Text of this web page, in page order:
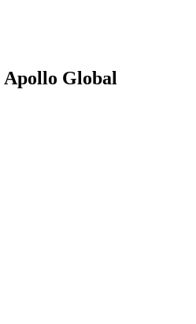
Apollo Global